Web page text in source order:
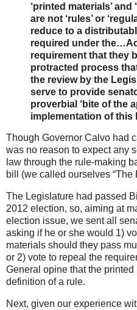
‘printed materials’
are not ‘rules’ or
reduce to a
required under
requirement that they
protracted process
the review by the
serve to provide
proverbial ‘bite of the
implementation of this
Though Governor Calvo had
was no reason to expect any
law through the rule-making
bill (we called ourselves “The
The Legislature had passed
2012 election, so, aiming at
election issue, we sent all
asking if he or she would 1)
materials should they pass
or 2) vote to repeal the
General opine that the
definition of a rule.
Next, given our experience